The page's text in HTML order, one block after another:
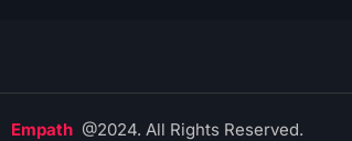
Empath @2024. All Rights Reserved.